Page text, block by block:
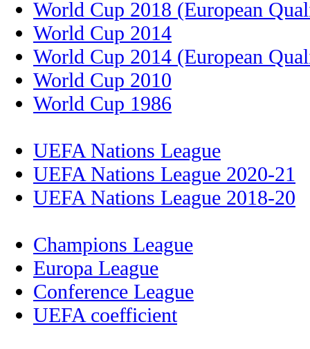
World Cup 2018 (European
World Cup 2014
World Cup 2014 (European
World Cup 2010
World Cup 1986
UEFA Nations League
UEFA Nations League 2020-21
UEFA Nations League 2018-20
Champions League
Europa League
Conference League
UEFA coefficient